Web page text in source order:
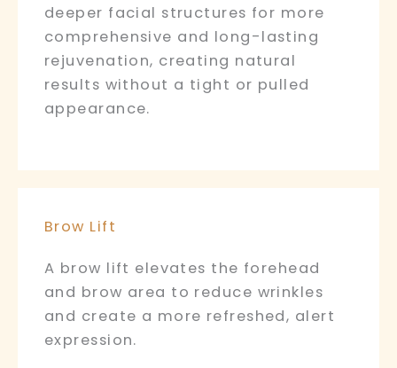
deeper facial structures for more
comprehensive and long-lasting
rejuvenation, creating natural
results without a tight or pulled
appearance.
Brow Lift
A brow lift elevates the forehead
and brow area to reduce wrinkles
and create a more refreshed, alert
expression.